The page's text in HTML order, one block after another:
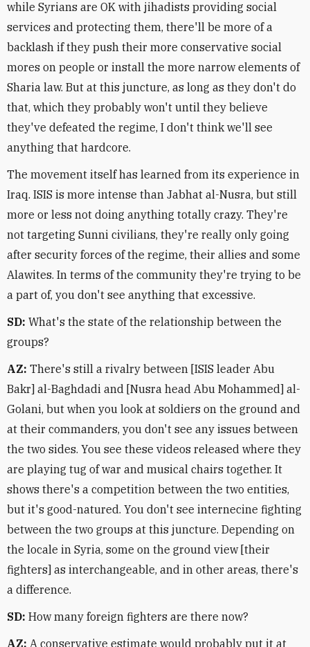
while Syrians are OK with jihadists providing social
services and protecting them, there'll be more of a
backlash if they push their more conservative social
mores on people or install the more narrow elements of
Sharia law. But at this juncture, as long as they don't do
that, which they probably won't until they believe
they've defeated the regime, I don't think we'll see
anything that hardcore.
The movement itself has learned from its experience in
Iraq. ISIS is more intense than Jabhat al-Nusra, but still
more or less not doing anything totally crazy. They're
not targeting Sunni civilians, they're really only going
after security forces of the regime, their allies and some
Alawites. In terms of the community they're trying to be
a part of, you don't see anything that excessive.
SD: What's the state of the relationship between the
groups?
AZ: There's still a rivalry between [ISIS leader Abu
Bakr] al-Baghdadi and [Nusra head Abu Mohammed] al-
Golani, but when you look at soldiers on the ground and
at their commanders, you don't see any issues between
the two sides. You see these videos released where they
are playing tug of war and musical chairs together. It
shows there's a competition between the two entities,
but it's good-natured. You don't see internecine fighting
between the two groups at this juncture. Depending on
the locale in Syria, some on the ground view [their
fighters] as interchangeable, and in other areas, there's
a difference.
SD: How many foreign fighters are there now?
AZ: A conservative estimate would probably put it at